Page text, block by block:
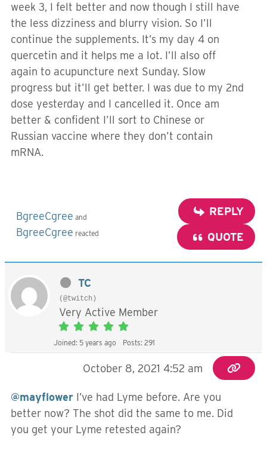
week 3, I felt better and now though I still have
the less dizziness and blurry vision. So I’ll
continue the supplements. It’s my day 4 on
quercetin and it helps me a lot. I’ll also off
again to acupuncture next Sunday. Slow
progress but it’ll get better. I was due to my 2nd
dose yesterday and I cancelled it. Once am
better & confident I’ll sort to Chinese or
Russian vaccine where they don’t contain
mRNA.
BgreeCgree and
BgreeCgree reacted
REPLY
QUOTE
TC
(@twitch)
Very Active Member
Joined: 5 years ago Posts: 291
October 8, 2021 4:52 am
@mayflower I’ve had Lyme before. Are you
better now? The shot did the same to me. Did
you get your Lyme retested again?